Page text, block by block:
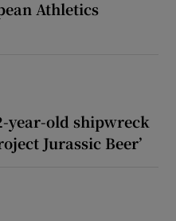
Athletics
year-old shipwreck
Jurassic Beer’